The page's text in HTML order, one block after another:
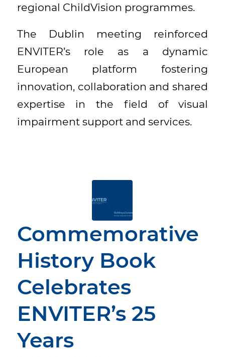
regional ChildVision programmes.
The Dublin meeting reinforced
ENVITER’s role as a dynamic
European platform fostering
innovation, collaboration and shared
expertise in the field of visual
impairment support and services.
Commemorative
History Book
Celebrates
ENVITER’s 25
Years